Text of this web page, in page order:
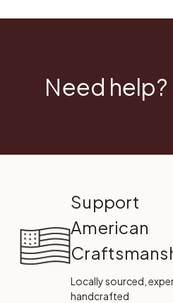
Need
Support
American
Locally sourced,
handcrafted